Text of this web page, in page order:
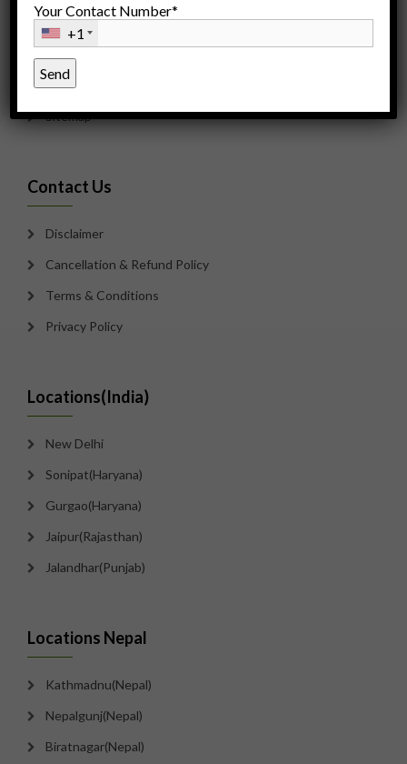
Careers
Payment Options
Sitemap
Contact Us
Disclaimer
Cancellation & Refund Policy
Terms & Conditions
Privacy Policy
Locations(India)
New Delhi
Sonipat(Haryana)
Gurgao(Haryana)
Jaipur(Rajasthan)
Jalandhar(Punjab)
Locations Nepal
Kathmadnu(Nepal)
Nepalgunj(Nepal)
Biratnagar(Nepal)
Your Contact Number*
+1